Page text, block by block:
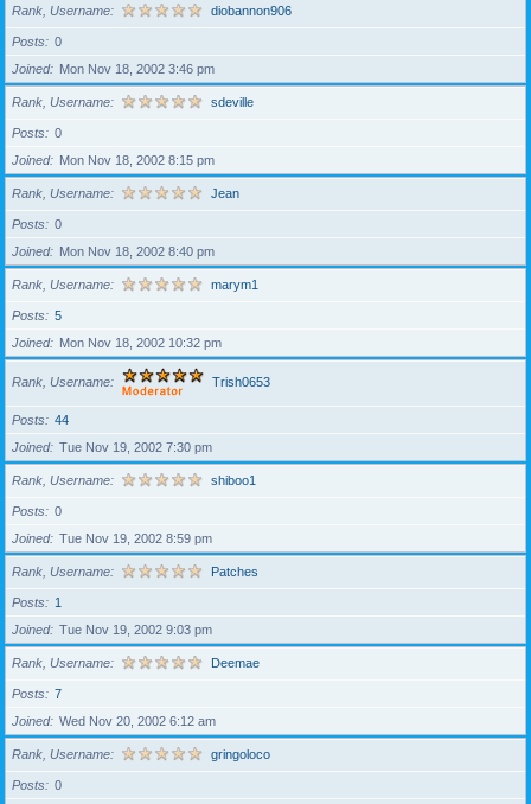
Rank, Username diobannon906
Posts
0
Joined
Mon Nov 18, 2002 3:46 pm
Rank, Username sdeville
Posts
0
Joined
Mon Nov 18, 2002 8:15 pm
Rank, Username Jean
Posts
0
Joined
Mon Nov 18, 2002 8:40 pm
Rank, Username marym1
Posts
5
Joined
Mon Nov 18, 2002 10:32 pm
Rank, Username Trish0653
Posts
44
Joined
Tue Nov 19, 2002 7:30 pm
Rank, Username shiboo1
Posts
0
Joined
Tue Nov 19, 2002 8:59 pm
Rank, Username Patches
Posts
1
Joined
Tue Nov 19, 2002 9:03 pm
Rank, Username Deemae
Posts
7
Joined
Wed Nov 20, 2002 6:12 am
Rank, Username gringoloco
Posts
0